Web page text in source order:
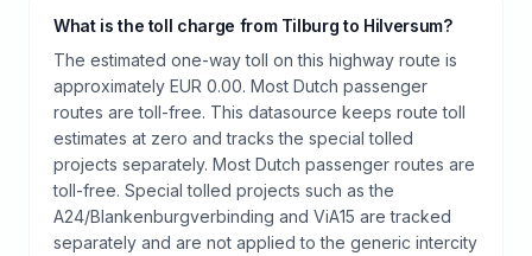
What is the toll charge from Tilburg to Hilversum?
The estimated one-way toll on this highway route is
approximately EUR 0.00. Most Dutch passenger
routes are toll-free. This datasource keeps route toll
estimates at zero and tracks the special tolled
projects separately. Most Dutch passenger routes are
toll-free. Special tolled projects such as the
A24/Blankenburgverbinding and ViA15 are tracked
separately and are not applied to the generic intercity